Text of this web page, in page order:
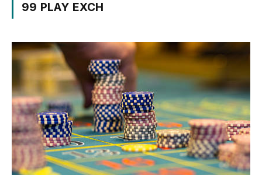
99 PLAY EXCH